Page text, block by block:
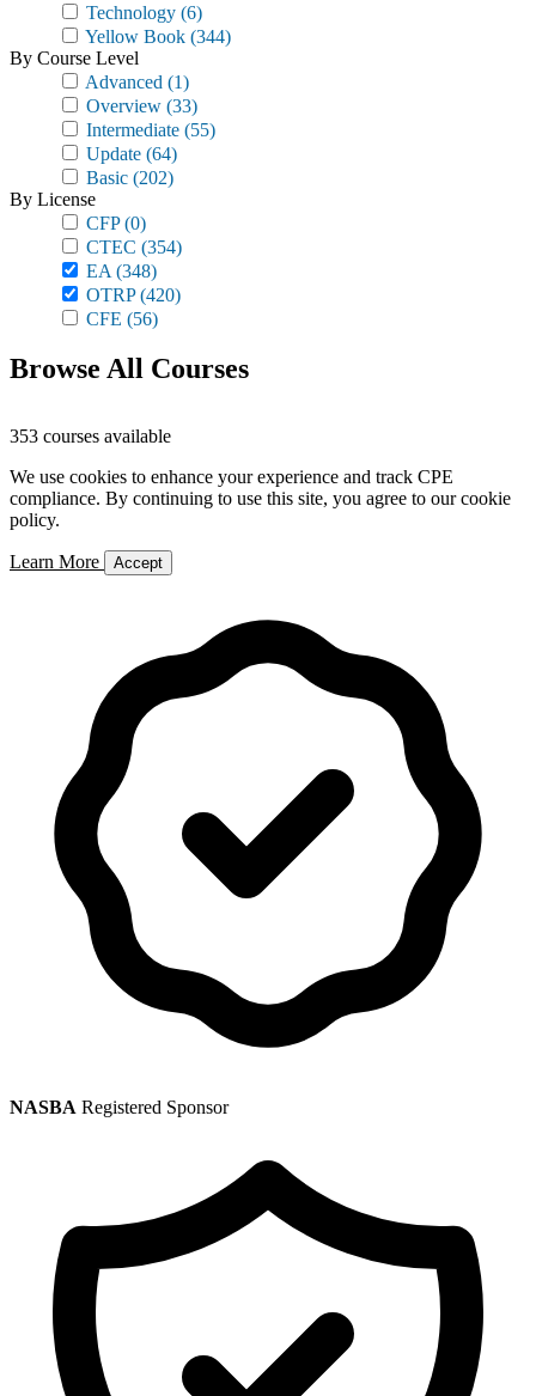
Technology (6)
Yellow Book (344)
By Course Level
Advanced (1)
Overview (33)
Intermediate (55)
Update (64)
Basic (202)
By License
CFP(0)
CTEC (354)
EA (348)
OTRP(420)
CFE (56)
Browse All Courses
353 courses available
We use cookies to enhance your experience and track CPE
compliance. By continuing to use this site, you agree to our cookie
policy.
Learn More Accept
NASBA Registered Sponsor